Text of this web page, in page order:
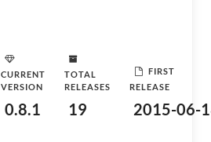
CURRENT
VERSION
0.8.1
TOTAL
RELEASES
19
FIRST
RELEASE
2015-06-